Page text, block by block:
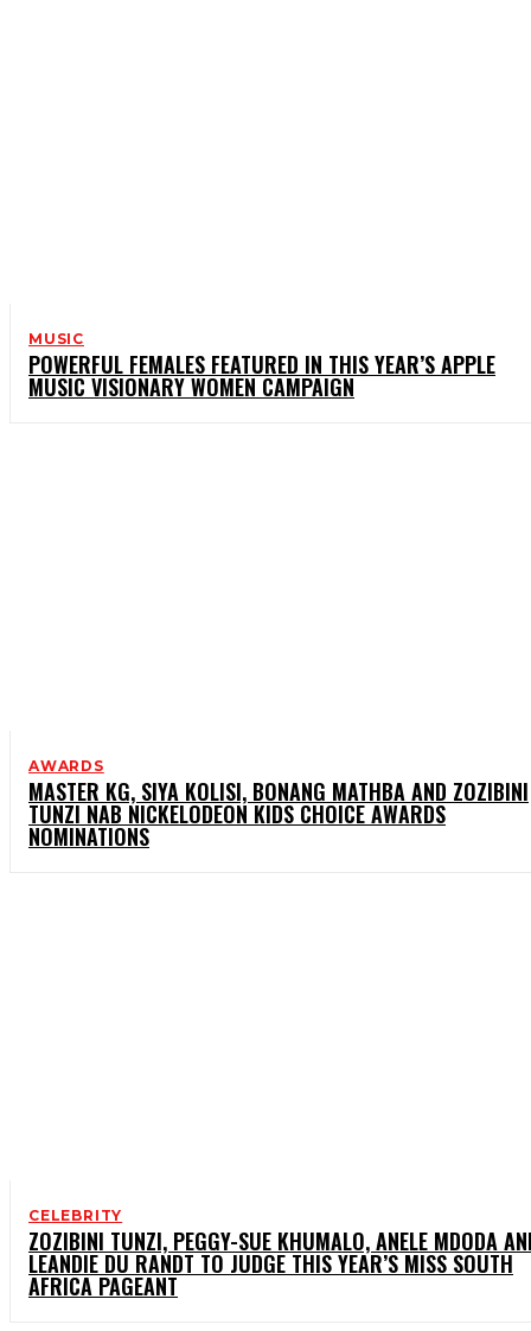
MUSIC
POWERFUL FEMALES FEATURED IN THIS YEAR’S APPLE
MUSIC VISIONARY WOMEN CAMPAIGN
AWARDS
MASTER KG, SIYA KOLISI, BONANG MATHBA AND ZOZIBINI
TUNZI NAB NICKELODEON KIDS CHOICE AWARDS
NOMINATIONS
CELEBRITY
ZOZIBINI TUNZI, PEGGY-SUE KHUMALO, ANELE MDODA
LEANDIE DU RANDT TO JUDGE THIS YEAR’S MISS SOUTH
AFRICA PAGEANT